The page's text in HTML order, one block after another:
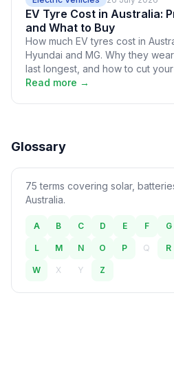
EV Tyre Cost in Australia:
and What to Buy
How much EV tyres cost in
Hyundai and MG. Why they
last longest, and how to cut
Read more →
Glossary
75 terms covering solar,
Australia.
A B C D E F G
L M N O P Q R
W X Y Z